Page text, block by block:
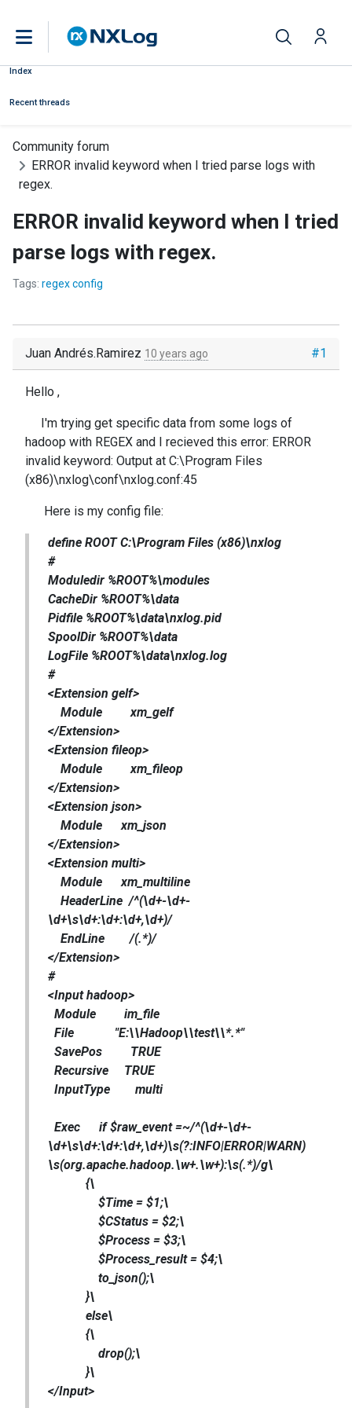
Index
Recent threads
Community forum
ERROR invalid keyword when I tried parse logs with
regex.
ERROR invalid keyword when I tried
parse logs with regex.
Tags: regex config
#1
Juan Andrés.Ramirez 10 years ago
Hello ,
I'm trying get specific data from some logs of
hadoop with REGEX and I recieved this error: ERROR
invalid keyword: Output at C:\Program Files
(x86)\nxlog\conf\nxlog.conf:45
Here is my config file:
define ROOT C:\Program Files (x86)\nxlog
#
Moduledir %ROOT%\modules
CacheDir %ROOT%\data
Pidfile %ROOT%\data\nxlog.pid
SpoolDir %ROOT%\data
LogFile %ROOT%\data\nxlog.log
#
<Extension gelf>
Module xm_gelf
</Extension>
<Extension fileop>
Module xm_fileop
</Extension>
<Extension json>
Module xm_json
</Extension>
<Extension multi>
Module xm_multiline
HeaderLine /^(\d+-\d+-
\d+\s\d+:\d+:\d+,\d+)/
EndLine /(.*)/
</Extension>
#
<Input hadoop>
Module im_file
File "E:\\Hadoop\\test\\*.*"
SavePos TRUE
Recursive TRUE
InputType multi
Exec if $raw_event =~/^(\d+-\d+-
\d+\s\d+:\d+:\d+,\d+)\s(?:INFO|ERROR|WARN)
\s(org.apache.hadoop.\w+.\w+):\s(.*)/g\
{\
$Time = $1;\
$CStatus = $2;\
$Process = $3;\
$Process_result = $4;\
to_json();\
}\
else\
{\
drop();\
}\
</Input>